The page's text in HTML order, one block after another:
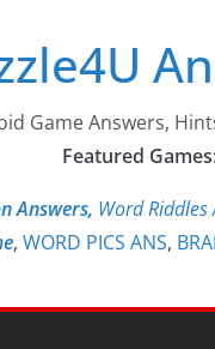
Game Answers,
Featured
Answers, Word Riddles
, WORD PICS ANS,